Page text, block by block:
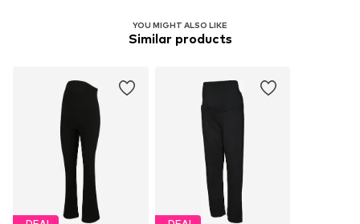
YOU MIGHT ALSO LIKE
Similar products